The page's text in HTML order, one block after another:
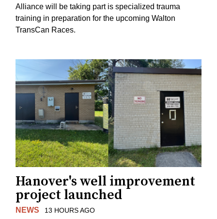
Alliance will be taking part is specialized trauma
training in preparation for the upcoming Walton
TransCan Races.
Hanover's well improvement
project launched
NEWS 13 HOURS AGO